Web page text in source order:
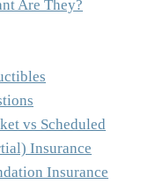
Are They?
vs Scheduled
Insurance
Insurance